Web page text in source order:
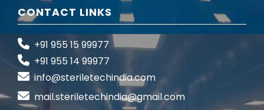
CONTACT LINKS
+91 955 15 99977
+91 955 14 99977
info@steriletechindia.com
mail.steriletechindia@gmail.com